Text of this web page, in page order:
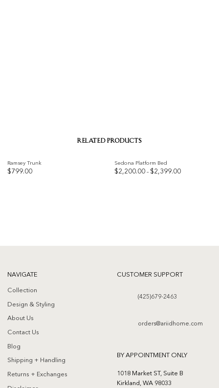
RELATED PRODUCTS
Ramsey Trunk
$799.00
Sedona Platform Bed
$2,200.00 – $2,399.00Price
range:
NAVIGATE
Collection
Design & Styling
About Us
Contact Us
Blog
Shipping + Handling
Returns + Exchanges
CUSTOMER SUPPORT
(425)679-2463
orders@ariidhome.com
BY APPOINTMENT ONLY
1018 Market ST, Suite B
Kirkland, WA 98033